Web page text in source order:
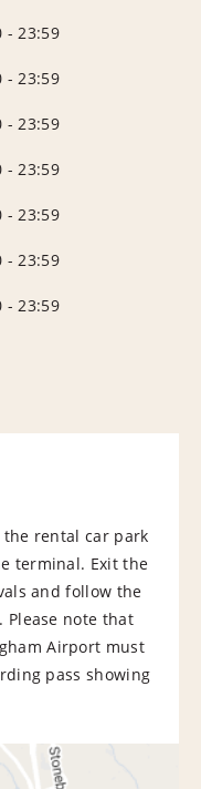
- 23:59
- 23:59
- 23:59
- 23:59
- 23:59
- 23:59
- 23:59
rental car park
terminal. Exit the
and follow the
Please note that
Airport must
pass showing